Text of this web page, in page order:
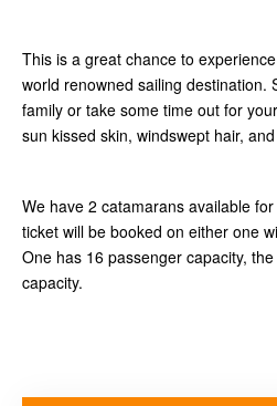
This is a great chance to
world renowned sailing destination.
family or take some time out for
sun kissed skin, windswept hair,
We have 2 catamarans available
ticket will be booked on either one
One has 16 passenger capacity,
capacity.